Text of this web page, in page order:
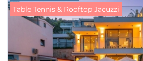
Table Tennis & Rooftop Jacuzzi